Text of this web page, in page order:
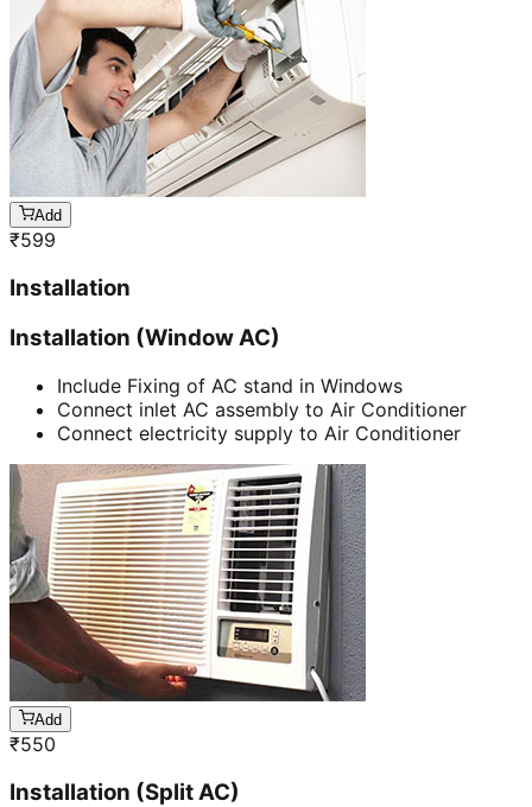
Add
₹599
Installation
Installation (Window AC)
Include Fixing of AC stand in Windows
Connect inlet AC assembly to Air Conditioner
Connect electricity supply to Air Conditioner
Add
₹550
Installation (Split AC)